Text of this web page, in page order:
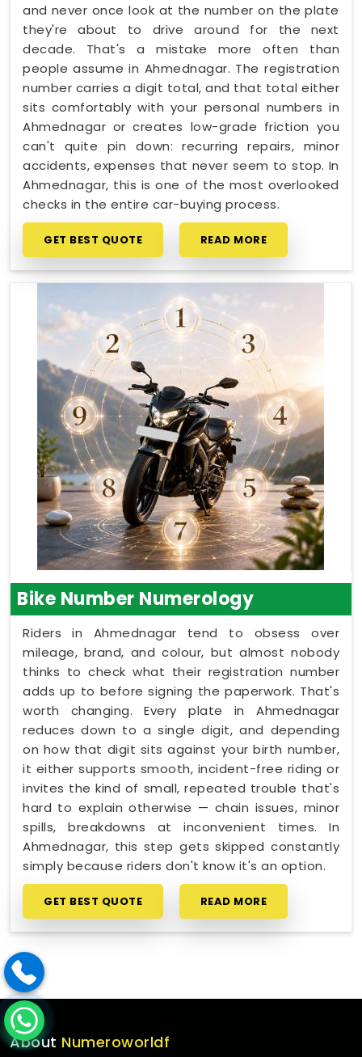
and never once look at the number on the plate
they're about to drive around for the next
decade. That's a mistake more often than
people assume in Ahmednagar. The registration
number carries a digit total, and that total either
sits comfortably with your personal numbers in
Ahmednagar or creates low-grade friction you
can't quite pin down: recurring repairs, minor
accidents, expenses that never seem to stop. In
Ahmednagar, this is one of the most overlooked
checks in the entire car-buying process.
GET BEST QUOTE READ MORE
Bike Number Numerology
Riders in Ahmednagar tend to obsess over
mileage, brand, and colour, but almost nobody
thinks to check what their registration number
adds up to before signing the paperwork. That's
worth changing. Every plate in Ahmednagar
reduces down to a single digit, and depending
on how that digit sits against your birth number,
it either supports smooth, incident-free riding or
invites the kind of small, repeated trouble that's
hard to explain otherwise — chain issues, minor
spills, breakdowns at inconvenient times. In
Ahmednagar, this step gets skipped constantly
simply because riders don't know it's an option.
GET BEST QUOTE READ MORE
About Numeroworldf